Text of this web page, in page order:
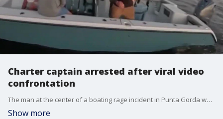
Charter captain arrested after viral video
confrontation
The man at the center of a boating rage incident in Punta Gorda was arrested Friday night. Charter captain Brock Horner, 40, was taken into custody and charged with burglary with assault or battery, non-forced entry. On April 1, Horner was captured on video screaming at a young boater, Gage Towles, in the Peace River. He is seen pulling his boat alongside Towles' boat without permission and unlawfully boarding it, according to a joint news release by the Punta Gorda Police Department, the U.S. Coast Guard and the Florida Fish and Wildlife Conservation Commission. The incident was captured on video that Towles recorded.
Show more